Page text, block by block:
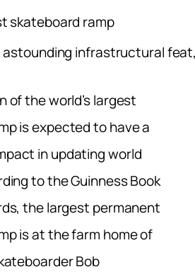
astounding infrastructural
of the world’s largest
is expected to have a
in updating world
to the Guinness Book
the largest permanent
is at the farm home of
Bob